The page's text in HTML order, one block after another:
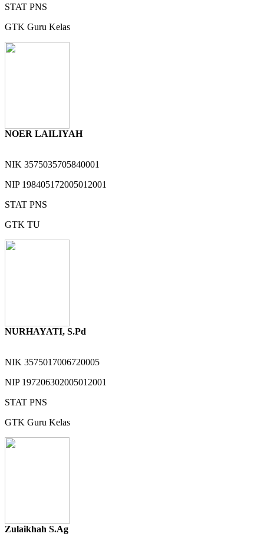
STAT PNS
GTK Guru Kelas
NOER LAILIYAH
NIK 3575035705840001
NIP 198405172005012001
STAT PNS
GTK TU
NURHAYATI, S.Pd
NIK 3575017006720005
NIP 197206302005012001
STAT PNS
GTK Guru Kelas
Zulaikhah S.Ag